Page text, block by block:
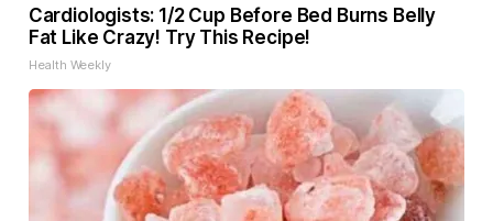
Cardiologists: 1/2 Cup Before Bed Burns Belly
Fat Like Crazy! Try This Recipe!
Health Weekly